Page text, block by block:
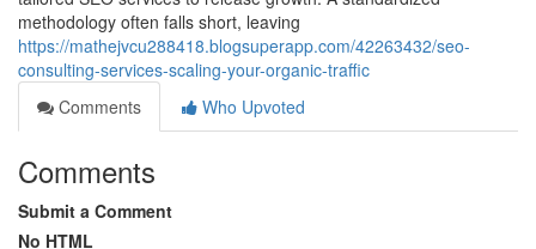
methodology often falls short, leaving
https://mathejvcu288418.blogsuperapp.com/42263432/seo-
consulting-services-scaling-your-organic-traffic
Comments
Who Upvoted
Comments
Submit a Comment
No HTML